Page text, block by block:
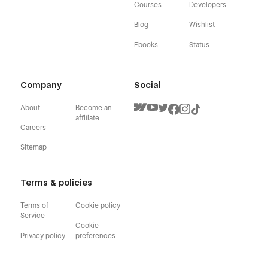
Courses
Blog
Ebooks
Developers
Wishlist
Status
Company
About
Careers
Sitemap
Become an
affiliate
Terms & policies
Terms of
Service
Privacy policy
Cookie policy
Cookie
preferences
Social